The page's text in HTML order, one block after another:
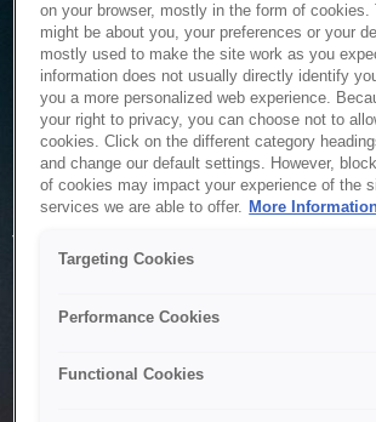
Service
The system is temporarily unable to
to maintenance or technical reasons.
on your browser, mostly in the form of cookies.
might be about you, your preferences or your
mostly used to make the site work as you
information does not usually directly identify
you a more personalized web experience.
your right to privacy, you can choose not to
cookies. Click on the different category
and change our default settings. However,
of cookies may impact your experience of the
services we are able to offer. More
Targeting Cookies
Performance Cookies
Functional Cookies